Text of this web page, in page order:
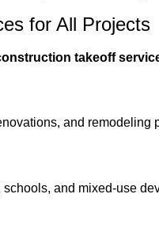
for All Projects
takeoff
and remodeling
and mixed-use